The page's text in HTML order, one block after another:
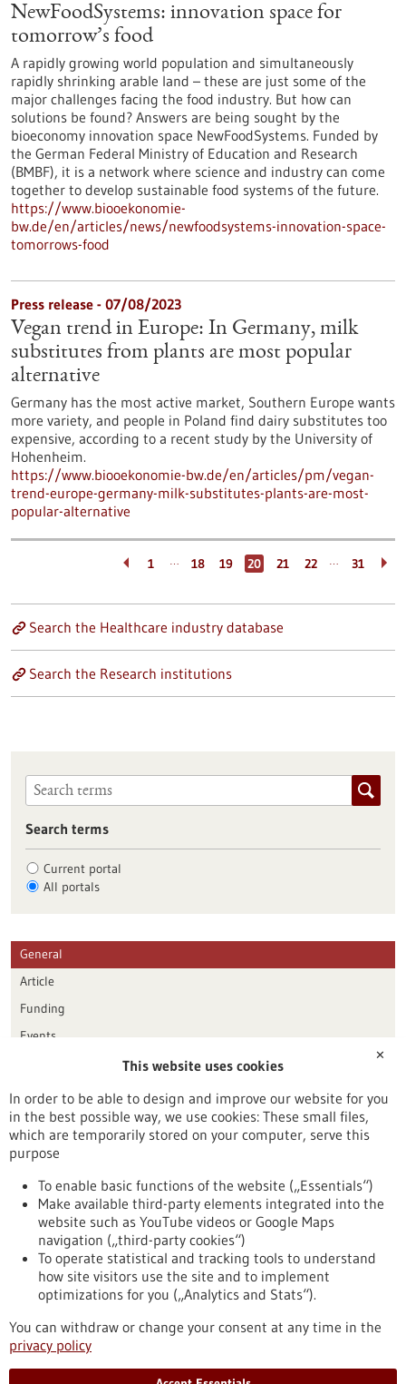
NewFoodSystems: innovation space for
tomorrow’s food
A rapidly growing world population and simultaneously
rapidly shrinking arable land – these are just some of the
major challenges facing the food industry. But how can
solutions be found? Answers are being sought by the
bioeconomy innovation space NewFoodSystems. Funded by
the German Federal Ministry of Education and Research
(BMBF), it is a network where science and industry can come
together to develop sustainable food systems of the future.
https://www.biooekonomie-
bw.de/en/articles/news/newfoodsystems-innovation-space-
tomorrows-food
Press release - 07/08/2023
Vegan trend in Europe: In Germany, milk
substitutes from plants are most popular
alternative
Germany has the most active market, Southern Europe wants
more variety, and people in Poland find dairy substitutes too
expensive, according to a recent study by the University of
Hohenheim.
https://www.biooekonomie-bw.de/en/articles/pm/vegan-
trend-europe-germany-milk-substitutes-plants-are-most-
popular-alternative
1 … 18 19 20 21 22 … 31
Search the Healthcare industry database
Search the Research institutions
Search terms
Current portal
All portals
General
Article
Funding
Events
Publication date
Reset
To top
stay informed
Newsletter abonnieren
✕
This website uses cookies
In order to be able to design and improve our website for you
in the best possible way, we use cookies: These small files,
which are temporarily stored on your computer, serve this
purpose
To enable basic functions of the website („Essentials“)
Make available third-party elements integrated into the
website such as YouTube videos or Google Maps
navigation („third-party cookies“)
To operate statistical and tracking tools to understand
how site visitors use the site and to implement
optimizations for you („Analytics and Stats“).
You can withdraw or change your consent at any time in the
privacy policy